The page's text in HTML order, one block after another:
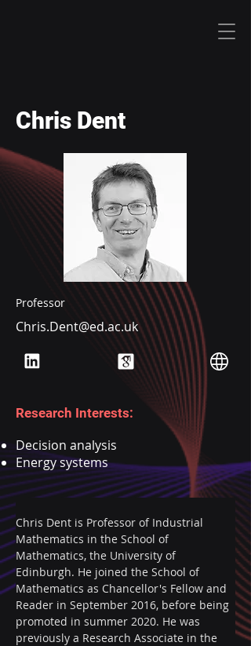
Chris Dent
Professor
Chris.Dent@ed.ac.uk
Research Interests:
Decision analysis
Energy systems
Chris Dent is Professor of Industrial
Mathematics in the School of
Mathematics, the University of
Edinburgh. He joined the School of
Mathematics as Chancellor's Fellow and
Reader in September 2016, before being
promoted in summer 2020. He was
previously a Research Associate in the